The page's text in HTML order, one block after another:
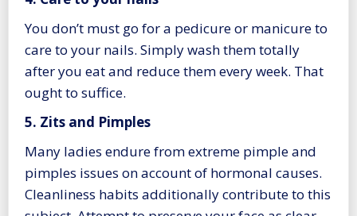
You don’t must go for a pedicure or manicure to
care to your nails. Simply wash them totally
after you eat and reduce them every week. That
ought to suffice.
5. Zits and Pimples
Many ladies endure from extreme pimple and
pimples issues on account of hormonal causes.
Cleanliness habits additionally contribute to this